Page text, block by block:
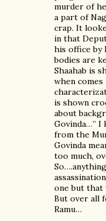
murder of
a part of
crap. It
in that
his office by
bodies are
Shaahab is
when
is shown
about
Govinda…” I
from the
Govinda
too much,
one but that
But over all
Ramu…